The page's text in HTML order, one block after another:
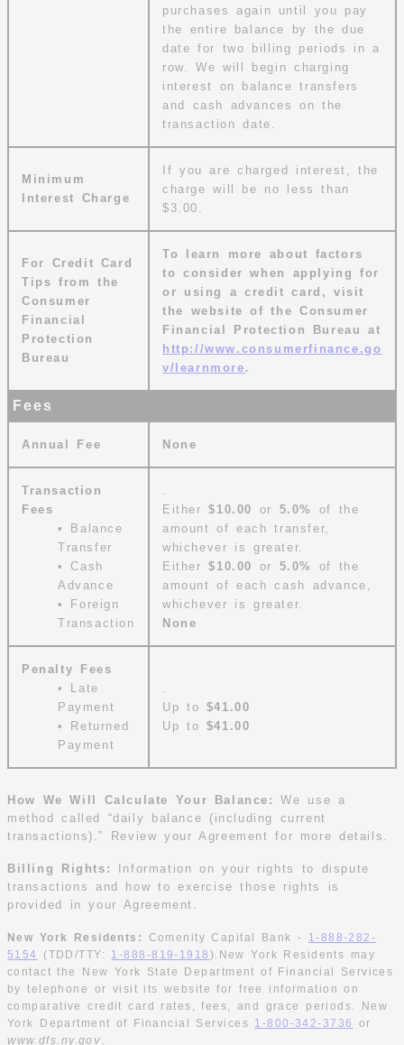
purchases again until you pay
the entire balance by the due
date for two billing periods in a
row. We will begin charging
interest on balance transfers
and cash advances on the
transaction date.
Minimum
Interest Charge
If you are charged interest, the
charge will be no less than
$3.00.
For Credit Card
Tips from the
Consumer
Financial
Protection
Bureau
To learn more about factors
to consider when applying for
or using a credit card, visit
the website of the Consumer
Financial Protection Bureau at
http://www.consumerfinance.go
v/learnmore.
Fees
Annual Fee None
Transaction
Fees
• Balance
Transfer
• Cash
Advance
• Foreign
Transaction
.
Either$10.00 or 5.0%
of the
amount of each transfer,
whichever is greater.
Either$10.00 or 5.0%
of the
amount of each cash advance,
whichever is greater.
None
Penalty Fees
• Late
Payment
• Returned
Payment
.
Up to $41.00
Up to $41.00
How We Will Calculate Your Balance:
We use a
method called “daily balance (including current
transactions).” Review your Agreement for more details.
Billing Rights:
Information on your rights to dispute
transactions and how to exercise those rights is
provided in your Agreement.
New York Residents: Comenity Capital Bank - 1-888-282-
5154
(TDD/TTY: 1-888-819-1918 ).New York Residents may
contact the New York State Department of Financial Services
by telephone or visit its website for free information on
comparative credit card rates, fees, and grace periods. New
York Department of Financial Services 1-800-342-3736 or
www.dfs.ny.go v .